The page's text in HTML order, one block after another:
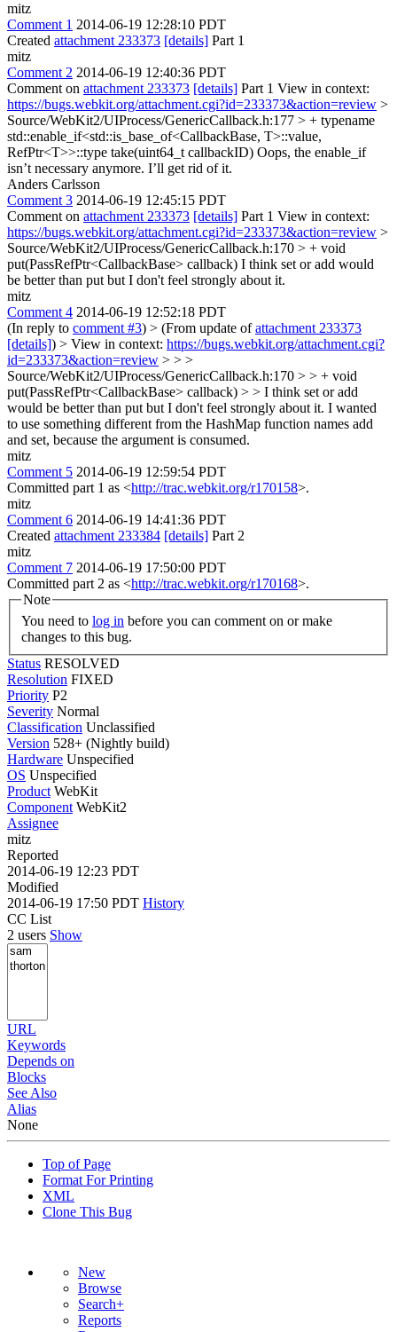
mitz
Comment 1 2014-06-19 12:28:10 PDT
Created attachment 233373 [details] Part 1
mitz
Comment 2 2014-06-19 12:40:36 PDT
Comment on attachment 233373 [details] Part 1 View in context:
https://bugs.webkit.org/attachment.cgi?id=233373&action=review >
Source/WebKit2/UIProcess/GenericCallback.h:177 > + typename
std::enable_if<std::is_base_of<CallbackBase, T>::value,
RefPtr<T>>::type take(uint64_t callbackID) Oops, the enable_if
isn’t necessary anymore. I’ll get rid of it.
Anders Carlsson
Comment 3 2014-06-19 12:45:15 PDT
Comment on attachment 233373 [details] Part 1 View in context:
https://bugs.webkit.org/attachment.cgi?id=233373&action=review >
Source/WebKit2/UIProcess/GenericCallback.h:170 > + void
put(PassRefPtr<CallbackBase> callback) I think set or add would
be better than put but I don't feel strongly about it.
mitz
Comment 4 2014-06-19 12:52:18 PDT
(In reply to comment #3) > (From update ofattachment 233373
[details]) > View in context: https://bugs.webkit.org/attachment.cgi?
id=233373&action=review > > >
Source/WebKit2/UIProcess/GenericCallback.h:170 > > + void
put(PassRefPtr<CallbackBase> callback) > > I think set or add
would be better than put but I don't feel strongly about it. I wanted
to use something different from the HashMap function names add
and set, because the argument is consumed.
mitz
Comment 5 2014-06-19 12:59:54 PDT
Committed part 1 as <http://trac.webkit.org/r170158>.
mitz
Comment 6 2014-06-19 14:41:36 PDT
Created attachment 233384 [details] Part 2
mitz
Comment 7 2014-06-19 17:50:00 PDT
Committed part 2 as <http://trac.webkit.org/r170168>.
Note
You need to log in
changes to this bug.
Status RESOLVED
Resolution FIXED
Priority P2
Severity Normal
Classification Unclassified
Version 528+ (Nightly build)
Hardware Unspecified
OS Unspecified
Product WebKit
Component WebKit2
Assignee
mitz
Reported
2014-06-19 12:23 PDT
Modified
2014-06-19 17:50 PDT History
CC List
2 users Show
URL
Keywords
Depends on
Blocks
See Also
Alias
None
Top of Page
Format For Printing
XML
Clone This Bug
New
Browse
Search+
Reports